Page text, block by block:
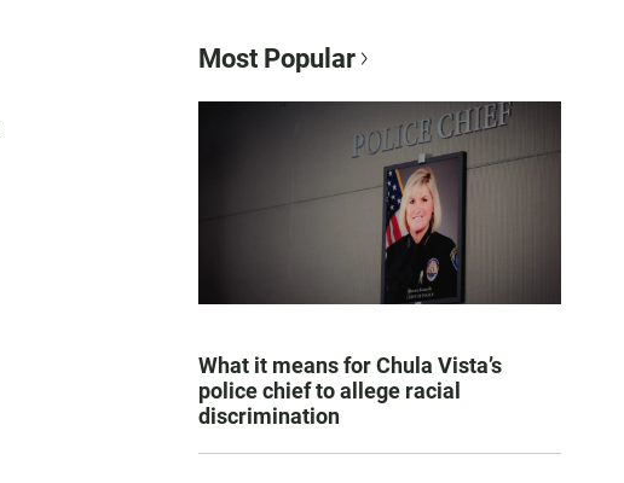
Most Popular
What it means for Chula Vista’s
police chief to allege racial
discrimination